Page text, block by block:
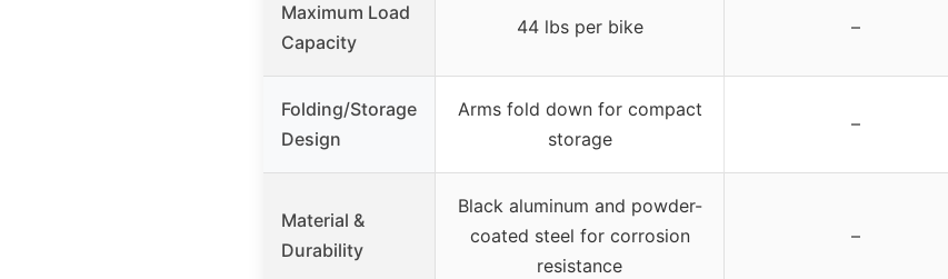
Maximum Load
Capacity
44 lbs per bike –
Folding/Storage
Design
Arms fold down for compact
storage
–
Material &
Durability
Black aluminum and powder-
coated steel for corrosion
resistance
–